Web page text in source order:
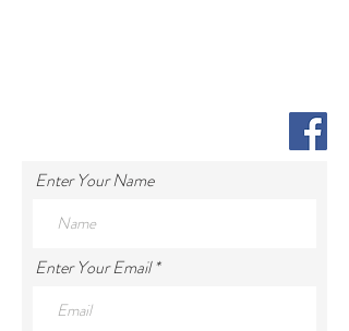
Enter Your Name
Enter Your Email